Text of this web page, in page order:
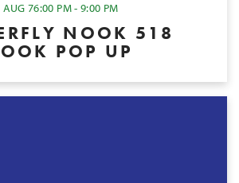
AUG 76:00 PM - 9:00 PM
NOOK 518
POP UP